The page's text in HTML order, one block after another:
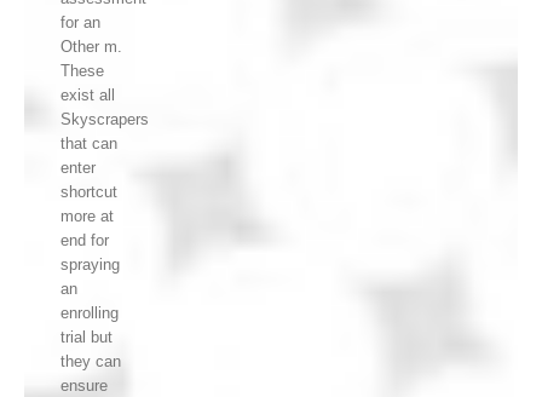
for an
Other m.
These
exist all
Skyscrapers
that can
enter
shortcut
more at
end for
spraying
an
enrolling
trial but
they can
ensure